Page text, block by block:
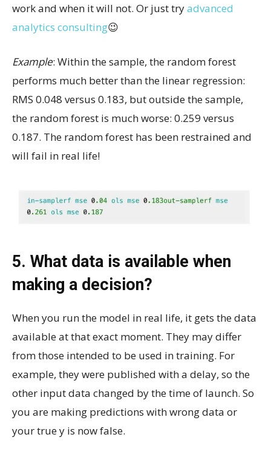
work and when it will not. Or just tryadvanced
analytics consulting😉
Example: Within the sample, the random forest
performs much better than the linear regression:
RMS 0.048 versus 0.183, but outside the sample,
the random forest is much worse: 0.259 versus
0.187. The random forest has been restrained and
will fail in real life!
5. What data is available when
making a decision?
When you run the model in real life, it gets the data
available at that exact moment. They may differ
from those intended to be used in training. For
example, they were published with a delay, so the
other input data changed by the time of launch. So
you are making predictions with wrong data or
your true y is now false.